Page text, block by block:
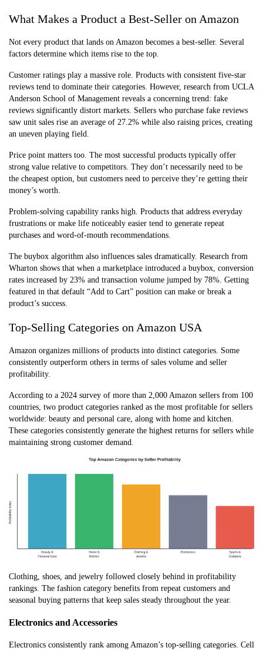
What Makes a Product a Best-Seller on Amazon
Not every product that lands on Amazon becomes a best-seller. Several
factors determine which items rise to the top.
Customer ratings play a massive role. Products with consistent five-star
reviews tend to dominate their categories. However, research from UCLA
Anderson School of Management reveals a concerning trend: fake
reviews significantly distort markets. Sellers who purchase fake reviews
saw unit sales rise an average of 27.2% while also raising prices, creating
an uneven playing field.
Price point matters too. The most successful products typically offer
strong value relative to competitors. They don’t necessarily need to be
the cheapest option, but customers need to perceive they’re getting their
money’s worth.
Problem-solving capability ranks high. Products that address everyday
frustrations or make life noticeably easier tend to generate repeat
purchases and word-of-mouth recommendations.
The buybox algorithm also influences sales dramatically. Research from
Wharton shows that when a marketplace introduced a buybox, conversion
rates increased by 23% and transaction volume jumped by 78%. Getting
featured in that default “Add to Cart” position can make or break a
product’s success.
Top-Selling Categories on Amazon USA
Amazon organizes millions of products into distinct categories. Some
consistently outperform others in terms of sales volume and seller
profitability.
According to a 2024 survey of more than 2,000 Amazon sellers from 100
countries, two product categories ranked as the most profitable for sellers
worldwide: beauty and personal care, along with home and kitchen.
These categories consistently generate the highest returns for sellers while
maintaining strong customer demand.
Clothing, shoes, and jewelry followed closely behind in profitability
rankings. The fashion category benefits from repeat customers and
seasonal buying patterns that keep sales steady throughout the year.
Electronics and Accessories
Electronics consistently rank among Amazon’s top-selling categories. Cell